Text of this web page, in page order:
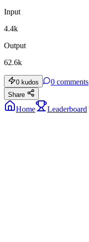
Input
4.4k
Output
62.6k
0 kudos 0 comments
Share
Home Leaderboard